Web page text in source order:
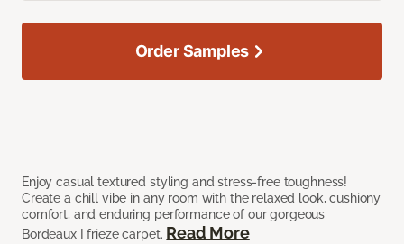
Enjoy casual textured styling and stress-free toughness!
Create a chill vibe in any room with the relaxed look, cushiony
comfort, and enduring performance of our gorgeous
Bordeaux I frieze carpet. Read More
Order Samples